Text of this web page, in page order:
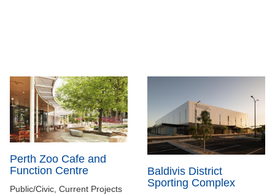
Perth Zoo Cafe and
Function Centre
Public/Civic, Current Projects
Baldivis District
Sporting Complex